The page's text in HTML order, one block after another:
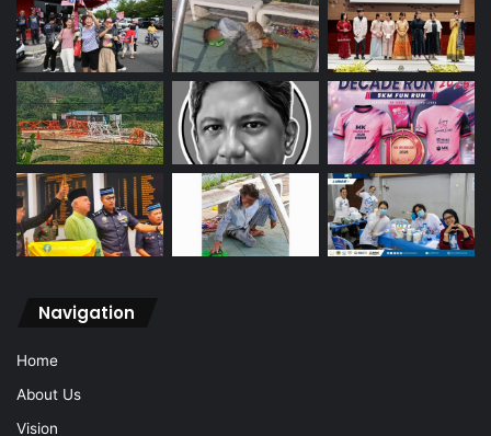
Navigation
Home
About Us
Vision